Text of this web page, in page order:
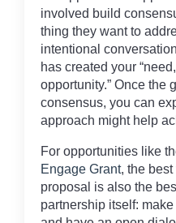
involved build
thing they want to
intentional
has created your
opportunity.” Once the
consensus, you can
approach might help
For opportunities like
Engage Grant, the
proposal is also the
partnership itself: